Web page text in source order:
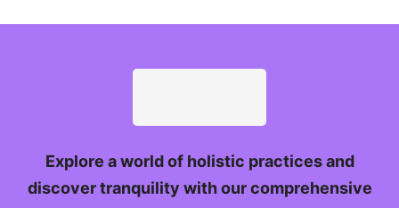
Explore a world of holistic practices and
discover tranquility with our comprehensive